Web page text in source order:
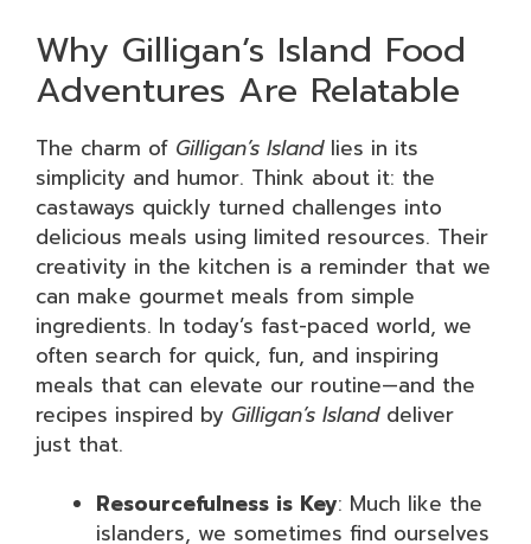
Why Gilligan’s Island Food
Adventures Are Relatable
The charm of Gilligan’s Islandlies in its
simplicity and humor. Think about it: the
castaways quickly turned challenges into
delicious meals using limited resources. Their
creativity in the kitchen is a reminder that we
can make gourmet meals from simple
ingredients. In today’s fast-paced world, we
often search for quick, fun, and inspiring
meals that can elevate our routine—and the
recipes inspired by Gilligan’s Islanddeliver
just that.
Resourcefulness is Key: Much like the
islanders, we sometimes find ourselves